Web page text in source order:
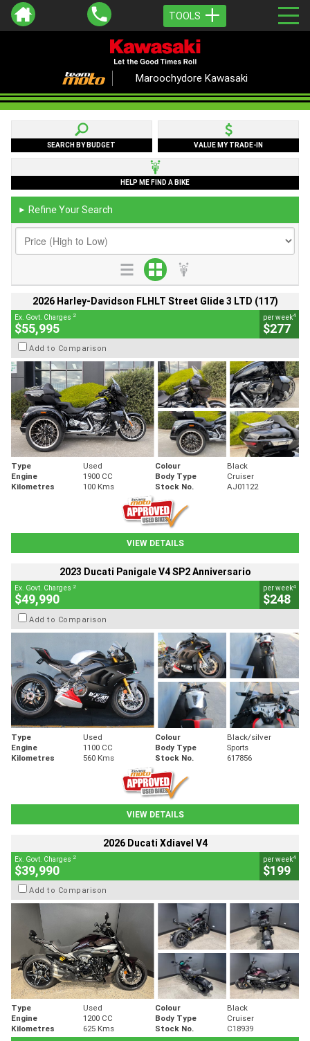
TOOLS
Maroochydore Kawasaki
SEARCH BY BUDGET VALUE MY TRADE-IN
HELP ME FIND A BIKE
► Refine Your Search
2026 Harley-Davidson FLHLT Street Glide 3 LTD (117)
Ex. Govt. Charges 2
$55,995
per week4
$277
Add to Comparison
Type Used Colour
Black
Engine
1900 CC Body Type
Cruiser
Kilometres
100 Kms Stock No. AJ01122
VIEW DETAILS
2023 Ducati Panigale V4 SP2 Anniversario
Ex. Govt. Charges 2
$49,990
per week4
$248
Add to Comparison
Type Used Colour
Black/silver
Engine
1100 CC Body Type
Sports
Kilometres
560 Kms Stock No. 617856
VIEW DETAILS
2026 Ducati Xdiavel V4
Ex. Govt. Charges 2
$39,990
per week4
$199
Add to Comparison
Type Used Colour
Black
Engine
1200 CC Body Type
Cruiser
Kilometres
625 Kms Stock No.
C18939